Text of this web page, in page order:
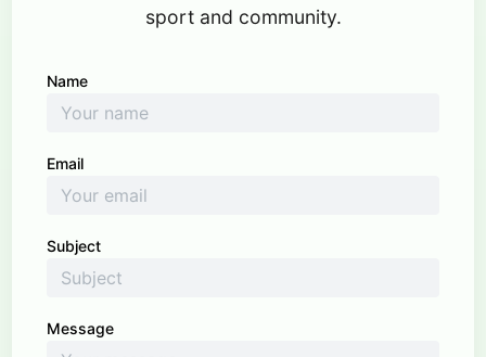
sport and community.
Name
Email
Subject
Message